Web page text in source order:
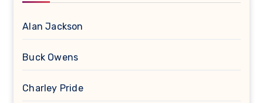
Alan Jackson
Buck Owens
Charley Pride